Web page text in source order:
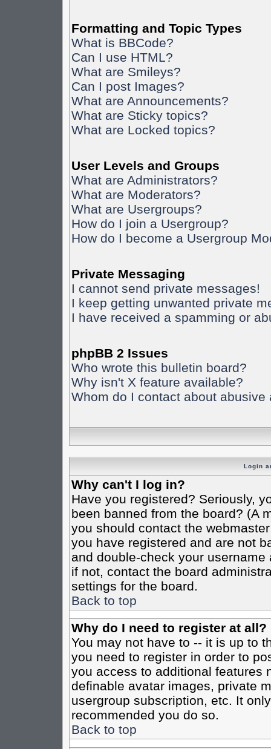
Formatting and Topic Types
What is BBCode?
Can I use HTML?
What are Smileys?
Can I post Images?
What are Announcements?
What are Sticky topics?
What are Locked topics?
User Levels and Groups
What are Administrators?
What are Moderators?
What are Usergroups?
How do I join a Usergroup?
How do I become a Usergroup
Private Messaging
I cannot send private messages!
I keep getting unwanted private
I have received a spamming or
phpBB 2 Issues
Who wrote this bulletin board?
Why isn't X feature available?
Whom do I contact about
Login
Why can't I log in?
Have you registered? Seriously,
been banned from the board? (A
you should contact the
you have registered and are not
and double-check your
if not, contact the board
settings for the board.
Back to top
Why do I need to register at all?
You may not have to -- it is up to
you need to register in order to
you access to additional features
definable avatar images, private
usergroup subscription, etc. It
recommended you do so.
Back to top